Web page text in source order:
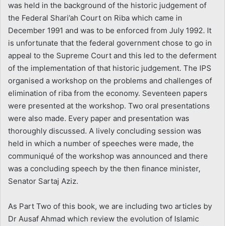
was held in the background of the historic judgement of
the Federal Shari’ah Court on Riba which came in
December 1991 and was to be enforced from July 1992. It
is unfortunate that the federal government chose to go in
appeal to the Supreme Court and this led to the deferment
of the implementation of that historic judgement. The IPS
organised a workshop on the problems and challenges of
elimination of riba from the economy. Seventeen papers
were presented at the workshop. Two oral presentations
were also made. Every paper and presentation was
thoroughly discussed. A lively concluding session was
held in which a number of speeches were made, the
communiqué of the workshop was announced and there
was a concluding speech by the then finance minister,
Senator Sartaj Aziz.
As Part Two of this book, we are including two articles by
Dr Ausaf Ahmad which review the evolution of Islamic